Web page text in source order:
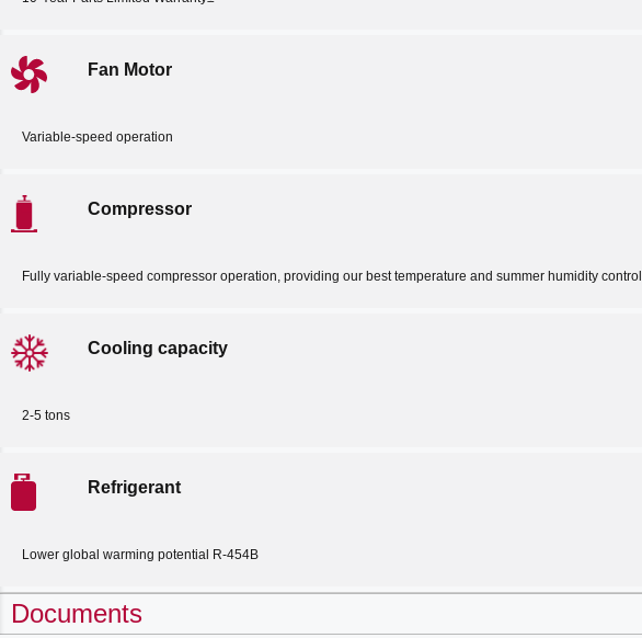
Fan Motor
Variable-speed operation
Compressor
Fully variable-speed compressor operation, providing our best temperature and summer humidity control
Cooling capacity
2-5 tons
Refrigerant
Lower global warming potential R-454B
Documents